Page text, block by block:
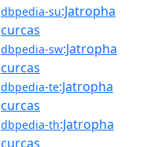
dbpedia-su:Jatropha
curcas
dbpedia-sw:Jatropha
curcas
dbpedia-te:Jatropha
curcas
dbpedia-th:Jatropha
curcas